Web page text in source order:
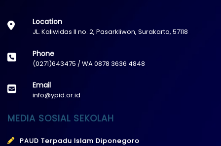
Location
JL. Kaliwidas II no. 2, Pasarkliwon, Surakarta, 57118
Phone
(0271)643475 / WA 0878 3636 4848
Email
info@ypid.or.id
MEDIA SOSIAL SEKOLAH
PAUD Terpadu Islam Diponegoro